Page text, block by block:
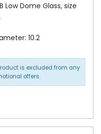
Low Dome Glass, size
10.2
is excluded from any
offers.